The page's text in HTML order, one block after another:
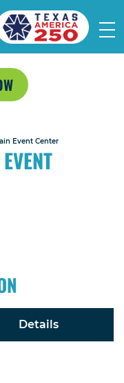
Event Center
Details